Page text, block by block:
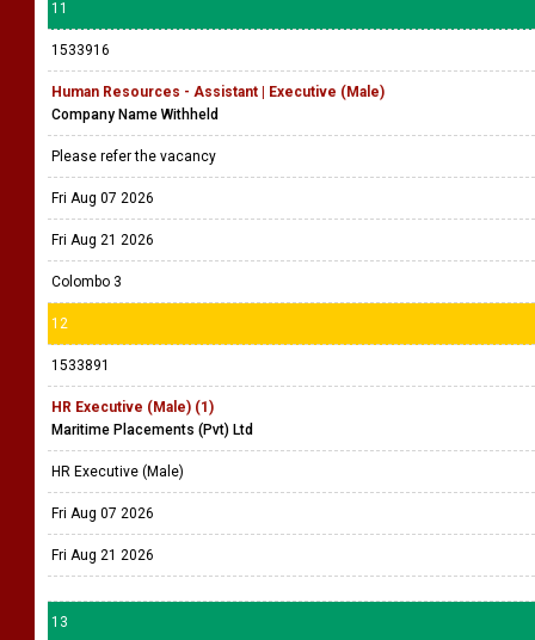
11
1533916
Human Resources - Assistant | Executive (Male)
Company Name Withheld
Please refer the vacancy
Fri Aug 07 2026
Fri Aug 21 2026
Colombo 3
12
1533891
HR Executive (Male) (1)
Maritime Placements (Pvt) Ltd
HR Executive (Male)
Fri Aug 07 2026
Fri Aug 21 2026
13